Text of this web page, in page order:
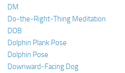
DM
Do-the-Right-Thing Meditation
DOB
Dolphin Plank Pose
Dolphin Pose
Downward-Facing Dog